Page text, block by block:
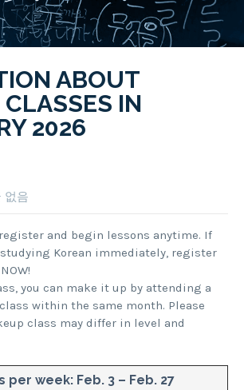
ABOUT
IN
2026
없음
and begin lessons anytime. If
Korean immediately, register
you can make it up by attending a
within the same month. Please
class may differ in level and
per week: Feb. 3 – Feb. 27